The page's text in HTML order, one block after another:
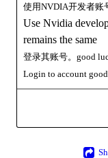
使用NVDIA开发者账
Use Nvidia
remains the same
登录其账号。good
Login to account